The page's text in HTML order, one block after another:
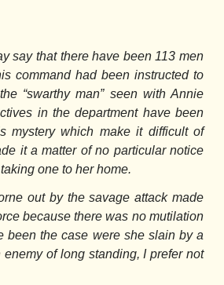
say that there have been 113 men
command had been instructed to
“swarthy man” seen with Annie
in the department have been
mystery which make it difficult of
it a matter of no particular notice
one to her home.
out by the savage attack made
because there was no mutilation
been the case were she slain by a
of long standing, I prefer not